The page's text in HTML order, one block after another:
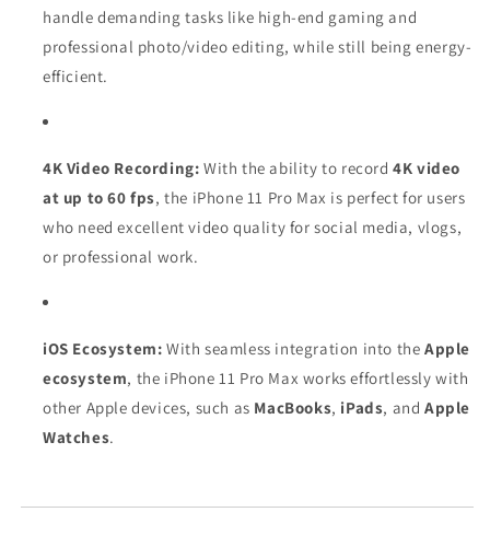
handle demanding tasks like high-end gaming and
professional photo/video editing, while still being energy-
efficient.
4K Video Recording: With the ability to record4K video
at up to 60 fps, the iPhone 11 Pro Max is perfect for users
who need excellent video quality for social media, vlogs,
or professional work.
iOS Ecosystem: With seamless integration into theApple
ecosystem, the iPhone 11 Pro Max works effortlessly with
other Apple devices, such as MacBooks, iPads, andApple
Watches.